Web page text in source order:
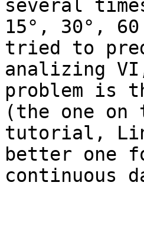
several
15°, 30°,
tried to
analizing
problem is
(the one on
tutorial,
better one
continuous